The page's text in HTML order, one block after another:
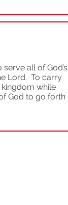
all of God’s
Lord. To carry
kingdom while
God to go forth